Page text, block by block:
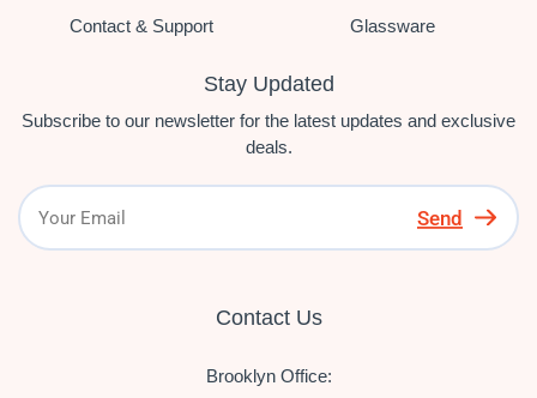
Contact & Support
Glassware
Stay Updated
Subscribe to our newsletter for the latest updates and exclusive
deals.
Send
Contact Us
Brooklyn Office: